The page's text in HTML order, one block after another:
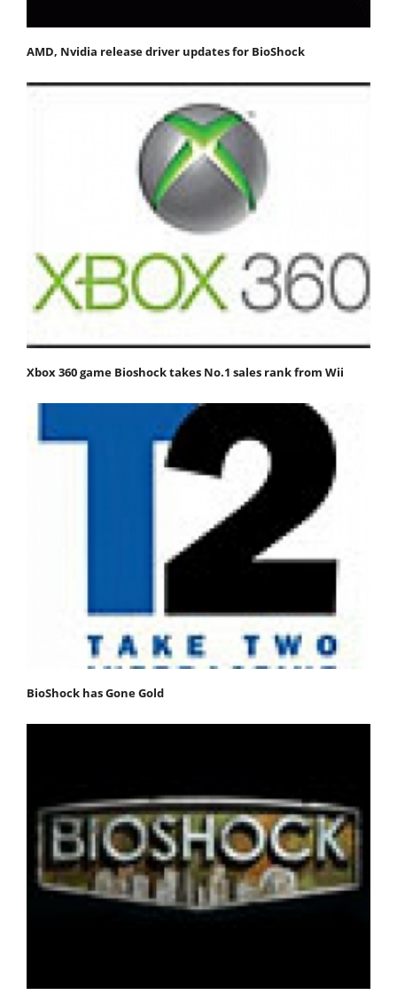
AMD, Nvidia release driver updates for BioShock
Xbox 360 game Bioshock takes No.1 sales rank from Wii
BioShock has Gone Gold